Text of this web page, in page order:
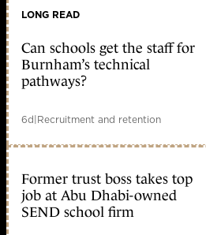
LONG READ
Can schools get the staff for
Burnham’s technical
pathways?
6d|Recruitment and retention
Former trust boss takes top
job at Abu Dhabi-owned
SEND school firm